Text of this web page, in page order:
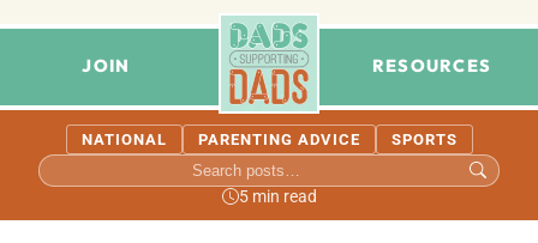
JOIN RESOURCES
NATIONAL PARENTING ADVICE SPORTS
5 min read